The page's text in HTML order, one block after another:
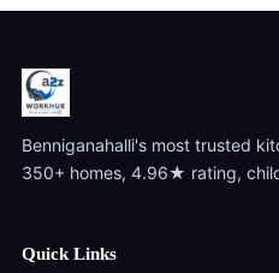
Benniganahalli's most trusted
350+ homes, 4.96★ rating,
Quick Links